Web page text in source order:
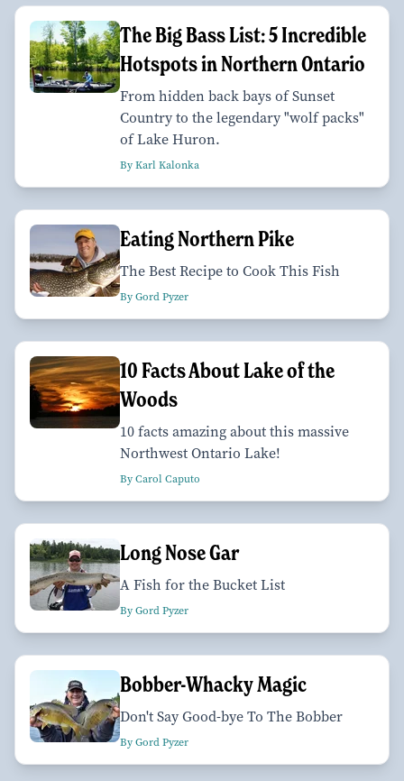
The Big Bass List: 5 Incredible
Hotspots in Northern Ontario
From hidden back bays of Sunset
Country to the legendary "wolf packs"
of Lake Huron.
By Karl Kalonka
Eating Northern Pike
The Best Recipe to Cook This Fish
By Gord Pyzer
10 Facts About Lake of the
Woods
10 facts amazing about this massive
Northwest Ontario Lake!
By Carol Caputo
Long Nose Gar
A Fish for the Bucket List
By Gord Pyzer
Bobber-Whacky Magic
Don't Say Good-bye To The Bobber
By Gord Pyzer